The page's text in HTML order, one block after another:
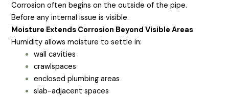
Corrosion often begins on the outside of the pipe.
Before any internal issue is visible.
Moisture Extends Corrosion Beyond Visible Areas
Humidity allows moisture to settle in:
wall cavities
crawlspaces
enclosed plumbing areas
slab-adjacent spaces